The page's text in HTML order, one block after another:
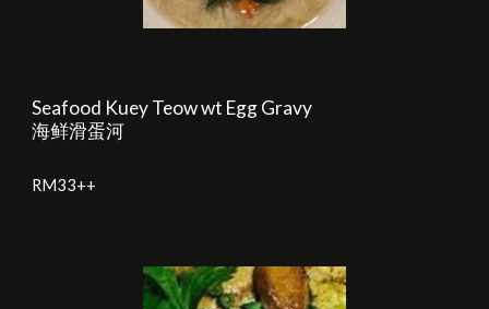
Seafood Kuey Teow wt Egg Gravy
海鲜滑蛋河
RM33++